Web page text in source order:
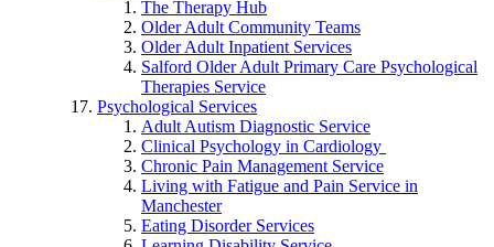
The Therapy Hub
Older Adult Community Teams
Older Adult Inpatient Services
Salford Older Adult Primary Care Psychological
Therapies Service
Psychological Services
Adult Autism Diagnostic Service
Clinical Psychology in Cardiology
Chronic Pain Management Service
Living with Fatigue and Pain Service in
Manchester
Eating Disorder Services